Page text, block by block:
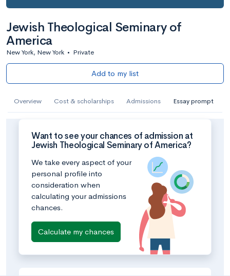
Jewish Theological Seminary of
America
New York, New York • Private
Add to my list
Overview Cost & scholarships Admissions Essay prompt
Want to see your chances of admission at
Jewish Theological Seminary of America?
We take every aspect of your
personal profile into
consideration when
calculating your admissions
chances.
Calculate my chances